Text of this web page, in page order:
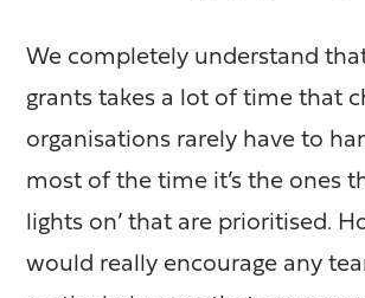
We completely understand
grants takes a lot of time that
organisations rarely have to
most of the time it’s the ones
lights on’ that are prioritised.
would really encourage any